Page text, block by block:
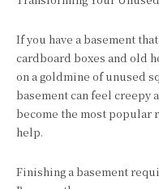
If you have a basement
cardboard boxes and old
on a goldmine of unused
basement can feel creepy
become the most popular
help.
Finishing a basement